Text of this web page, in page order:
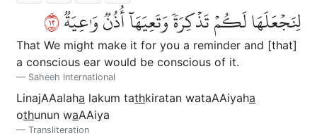
لِنَجۡعَلَهَا لَكُمۡ تَذۡكِرَةٗ وَتَعِيَهَآ أُذُنٞ وَٰعِيَةٞ٢١
That We might make it for you a reminder and [that]
a conscious ear would be conscious of it.
Saheeh International
LinajAAalaha lakum tathkiratan wataAAiyaha
othunun waAAiya
Transliteration